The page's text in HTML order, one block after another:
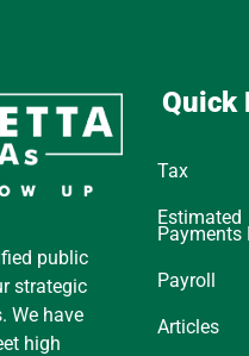
public
strategic
We have
high
Quick
Tax
Estimated
Payments
Payroll
Articles